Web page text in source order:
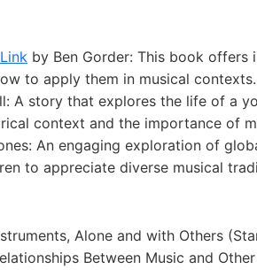
by Ben Gorder: This book offers
to apply them in musical contexts.
A story that explores the life of a
context and the importance of
An engaging exploration of
to appreciate diverse musical
Alone and with Others
Between Music and